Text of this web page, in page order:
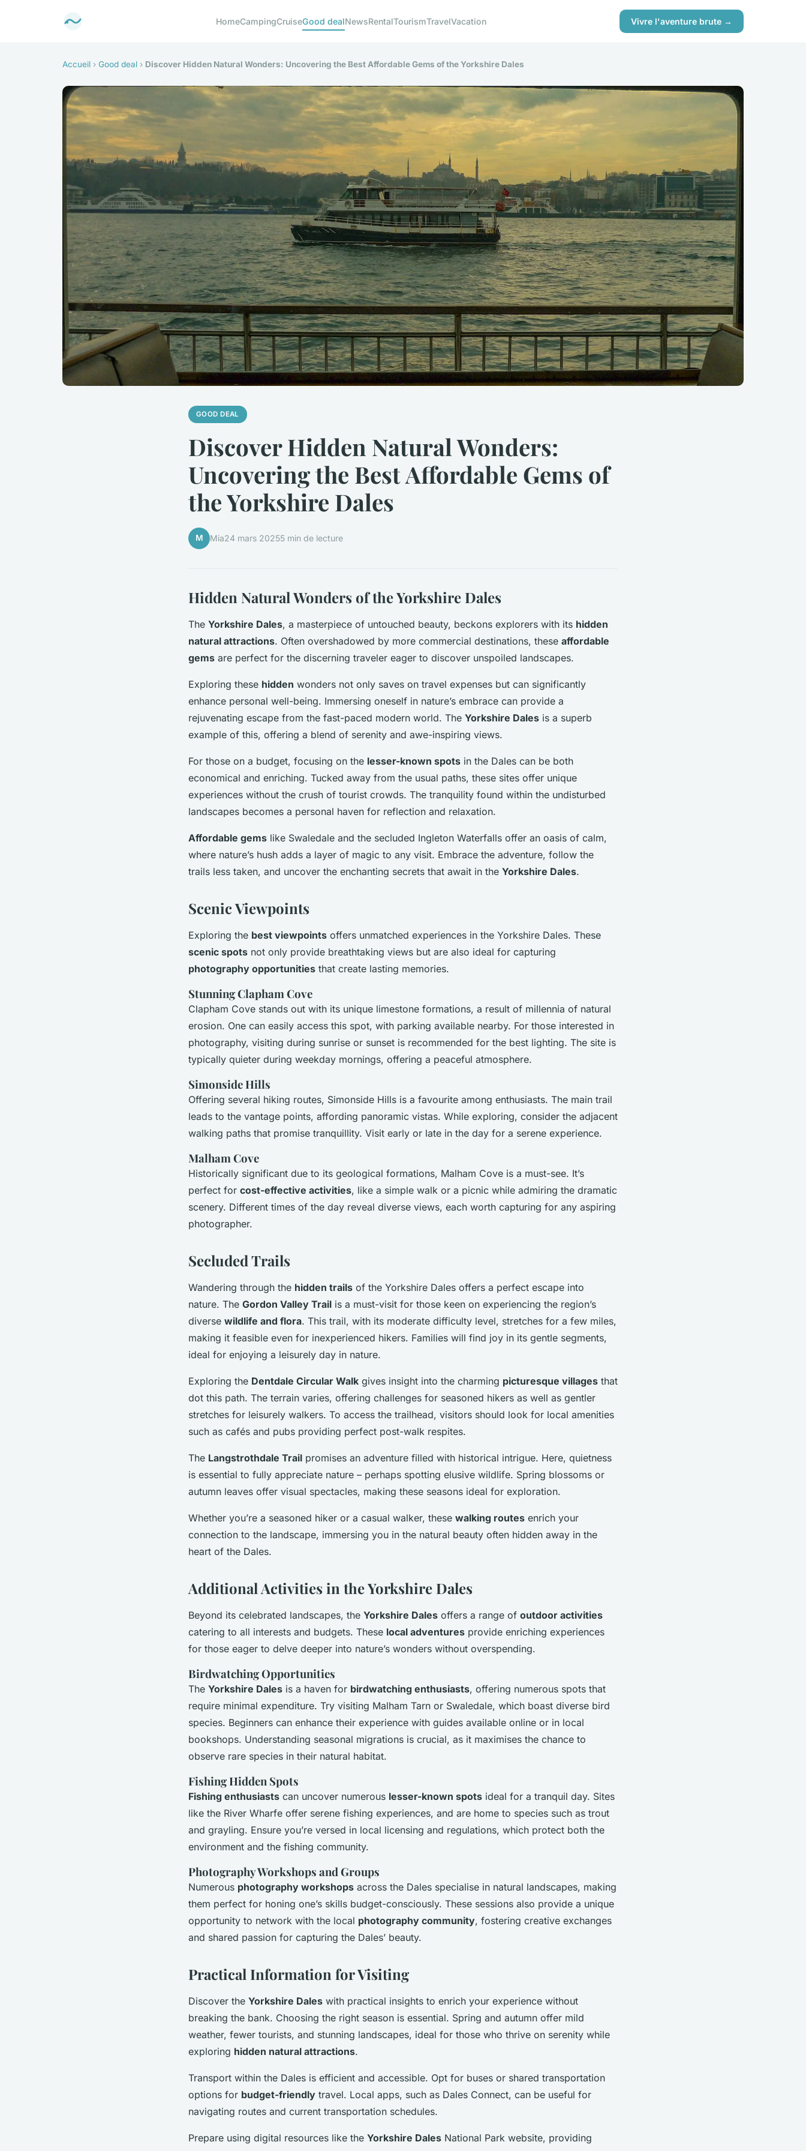
HomeCampingCruiseGood dealNewsRentalTourismTravelVacation Vivre l'aventure brute →
Accueil › Good deal › Discover Hidden Natural Wonders: Uncovering the Best Affordable Gems of the Yorkshire Dales
GOOD DEAL
Discover Hidden Natural Wonders:
Uncovering the Best Affordable Gems of
the Yorkshire Dales
M Mia24 mars 20255 min de lecture
Hidden Natural Wonders of the Yorkshire Dales
The Yorkshire Dales, a masterpiece of untouched beauty, beckons explorers with its hidden
natural attractions. Often overshadowed by more commercial destinations, these affordable
gems are perfect for the discerning traveler eager to discover unspoiled landscapes.
Exploring these hidden wonders not only saves on travel expenses but can significantly
enhance personal well-being. Immersing oneself in nature’s embrace can provide a
rejuvenating escape from the fast-paced modern world. The Yorkshire Dales is a superb
example of this, offering a blend of serenity and awe-inspiring views.
For those on a budget, focusing on the lesser-known spots in the Dales can be both
economical and enriching. Tucked away from the usual paths, these sites offer unique
experiences without the crush of tourist crowds. The tranquility found within the undisturbed
landscapes becomes a personal haven for reflection and relaxation.
Affordable gems like Swaledale and the secluded Ingleton Waterfalls offer an oasis of calm,
where nature’s hush adds a layer of magic to any visit. Embrace the adventure, follow the
trails less taken, and uncover the enchanting secrets that await in the Yorkshire Dales.
Scenic Viewpoints
Exploring the best viewpoints offers unmatched experiences in the Yorkshire Dales. These
scenic spots not only provide breathtaking views but are also ideal for capturing
photography opportunities that create lasting memories.
Stunning Clapham Cove
Clapham Cove stands out with its unique limestone formations, a result of millennia of natural
erosion. One can easily access this spot, with parking available nearby. For those interested in
photography, visiting during sunrise or sunset is recommended for the best lighting. The site is
typically quieter during weekday mornings, offering a peaceful atmosphere.
Simonside Hills
Offering several hiking routes, Simonside Hills is a favourite among enthusiasts. The main trail
leads to the vantage points, affording panoramic vistas. While exploring, consider the adjacent
walking paths that promise tranquillity. Visit early or late in the day for a serene experience.
Malham Cove
Historically significant due to its geological formations, Malham Cove is a must-see. It’s
perfect for cost-effective activities, like a simple walk or a picnic while admiring the dramatic
scenery. Different times of the day reveal diverse views, each worth capturing for any aspiring
photographer.
Secluded Trails
Wandering through the hidden trails of the Yorkshire Dales offers a perfect escape into
nature. The Gordon Valley Trail is a must-visit for those keen on experiencing the region’s
diverse wildlife and flora. This trail, with its moderate difficulty level, stretches for a few miles,
making it feasible even for inexperienced hikers. Families will find joy in its gentle segments,
ideal for enjoying a leisurely day in nature.
Exploring the Dentdale Circular Walk gives insight into the charming picturesque villages that
dot this path. The terrain varies, offering challenges for seasoned hikers as well as gentler
stretches for leisurely walkers. To access the trailhead, visitors should look for local amenities
such as cafés and pubs providing perfect post-walk respites.
The Langstrothdale Trail promises an adventure filled with historical intrigue. Here, quietness
is essential to fully appreciate nature – perhaps spotting elusive wildlife. Spring blossoms or
autumn leaves offer visual spectacles, making these seasons ideal for exploration.
Whether you’re a seasoned hiker or a casual walker, these walking routes enrich your
connection to the landscape, immersing you in the natural beauty often hidden away in the
heart of the Dales.
Additional Activities in the Yorkshire Dales
Beyond its celebrated landscapes, the Yorkshire Dales offers a range of outdoor activities
catering to all interests and budgets. These local adventures provide enriching experiences
for those eager to delve deeper into nature’s wonders without overspending.
Birdwatching Opportunities
The Yorkshire Dales is a haven for birdwatching enthusiasts, offering numerous spots that
require minimal expenditure. Try visiting Malham Tarn or Swaledale, which boast diverse bird
species. Beginners can enhance their experience with guides available online or in local
bookshops. Understanding seasonal migrations is crucial, as it maximises the chance to
observe rare species in their natural habitat.
Fishing Hidden Spots
Fishing enthusiasts can uncover numerous lesser-known spots ideal for a tranquil day. Sites
like the River Wharfe offer serene fishing experiences, and are home to species such as trout
and grayling. Ensure you’re versed in local licensing and regulations, which protect both the
environment and the fishing community.
Photography Workshops and Groups
Numerous photography workshops across the Dales specialise in natural landscapes, making
them perfect for honing one’s skills budget-consciously. These sessions also provide a unique
opportunity to network with the local photography community, fostering creative exchanges
and shared passion for capturing the Dales’ beauty.
Practical Information for Visiting
Discover the Yorkshire Dales with practical insights to enrich your experience without
breaking the bank. Choosing the right season is essential. Spring and autumn offer mild
weather, fewer tourists, and stunning landscapes, ideal for those who thrive on serenity while
exploring hidden natural attractions.
Transport within the Dales is efficient and accessible. Opt for buses or shared transportation
options for budget-friendly travel. Local apps, such as Dales Connect, can be useful for
navigating routes and current transportation schedules.
Prepare using digital resources like the Yorkshire Dales National Park website, providing